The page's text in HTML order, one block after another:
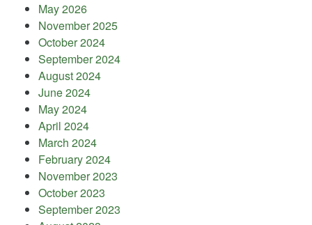
May 2026
November 2025
October 2024
September 2024
August 2024
June 2024
May 2024
April 2024
March 2024
February 2024
November 2023
October 2023
September 2023